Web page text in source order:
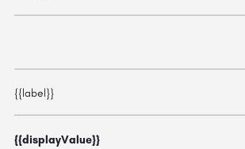
{{label}}
{{displayValue}}